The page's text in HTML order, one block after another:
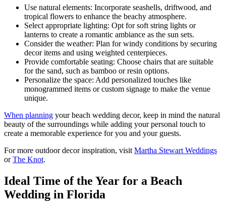
Use natural elements: Incorporate seashells, driftwood, and
tropical flowers to enhance the beachy atmosphere.
Select appropriate lighting: Opt for soft string lights or
lanterns to create a romantic ambiance as the sun sets.
Consider the weather: Plan for windy conditions by securing
decor items and using weighted centerpieces.
Provide comfortable seating: Choose chairs that are suitable
for the sand, such as bamboo or resin options.
Personalize the space: Add personalized touches like
monogrammed items or custom signage to make the venue
unique.
When planning your beach wedding decor, keep in mind the natural
beauty of the surroundings while adding your personal touch to
create a memorable experience for you and your guests.
For more outdoor decor inspiration, visit Martha Stewart Weddings
orThe Knot.
Ideal Time of the Year for a Beach
Wedding in Florida